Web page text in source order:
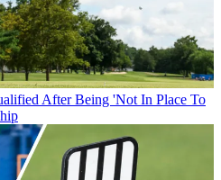
After Being 'Not In Place To